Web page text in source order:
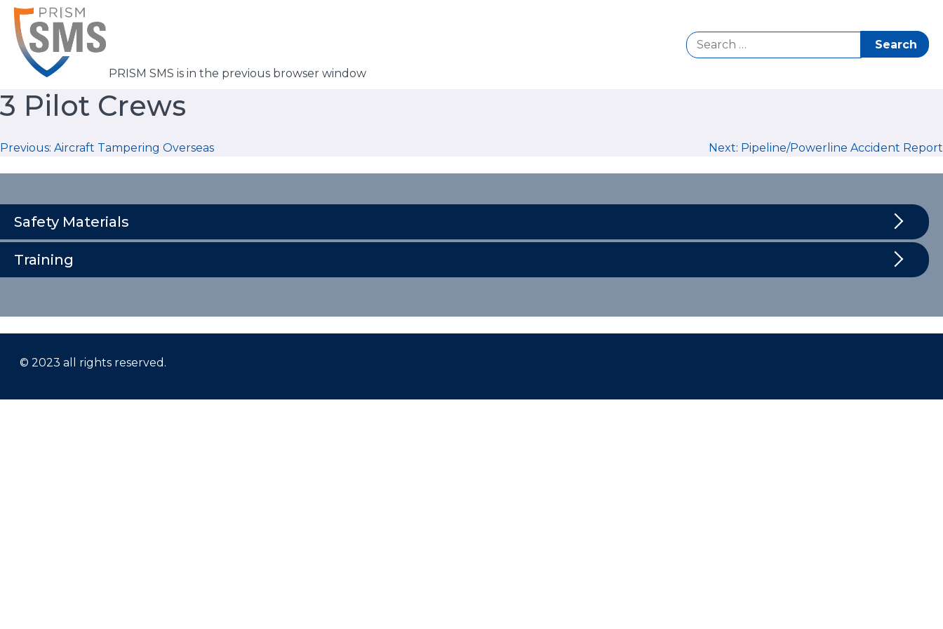
Skip
content
PRISM SMS is in the previous browser window
Search
for:
3 Pilot Crews
Post
navigation
Previous: Aircraft Tampering Overseas Next: Pipeline/Powerline Accident Report
Safety Materials
Training
© 2023 all rights reserved.